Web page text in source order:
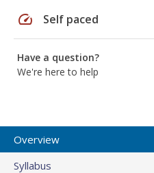
speed Self paced
Have a question?
We're here to help
Overview
Syllabus